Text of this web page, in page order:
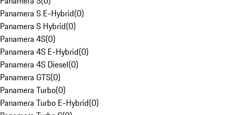
Panamera S E-Hybrid(0)
Panamera S Hybrid(0)
Panamera 4S(0)
Panamera 4S E-Hybrid(0)
Panamera 4S Diesel(0)
Panamera GTS(0)
Panamera Turbo(0)
Panamera Turbo E-Hybrid(0)